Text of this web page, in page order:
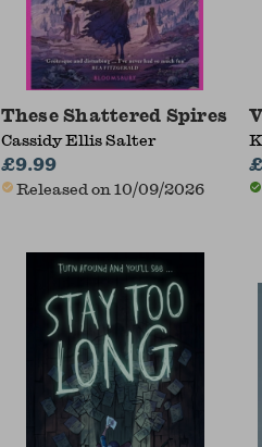
These Shattered Spires
Cassidy Ellis Salter
£9.99
Released on 10/09/2026